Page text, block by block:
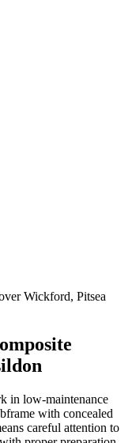
Wickford, Pitsea
in low-maintenance
with concealed
careful attention to